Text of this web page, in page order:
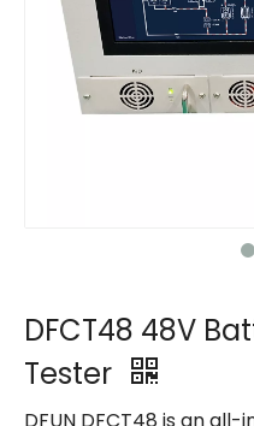
DFCT48 48V
Tester